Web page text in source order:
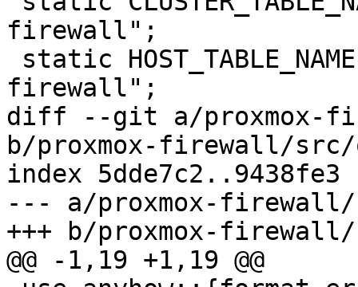
firewall";
firewall";
diff --git a/proxmox-
b/proxmox-firewall/
index 5dde7c2..9438fe3
--- a/proxmox-
+++ b/proxmox-
@@ -1,19 +1,19 @@